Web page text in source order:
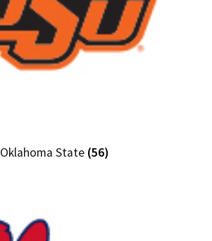
Oklahoma State (56)